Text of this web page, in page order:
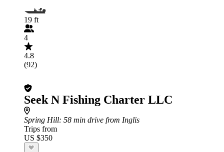
19 ft
4
4.8
(92)
Seek N Fishing Charter LLC
Spring Hill: 58 min drive from Inglis
Trips from
US $350